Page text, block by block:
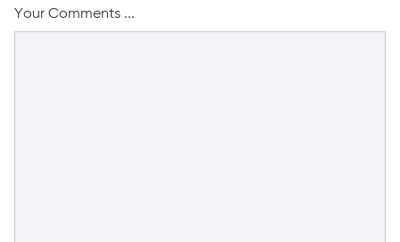
Your Comments ...